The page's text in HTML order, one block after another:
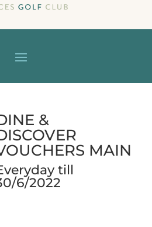
&
MAIN
till
6/2022